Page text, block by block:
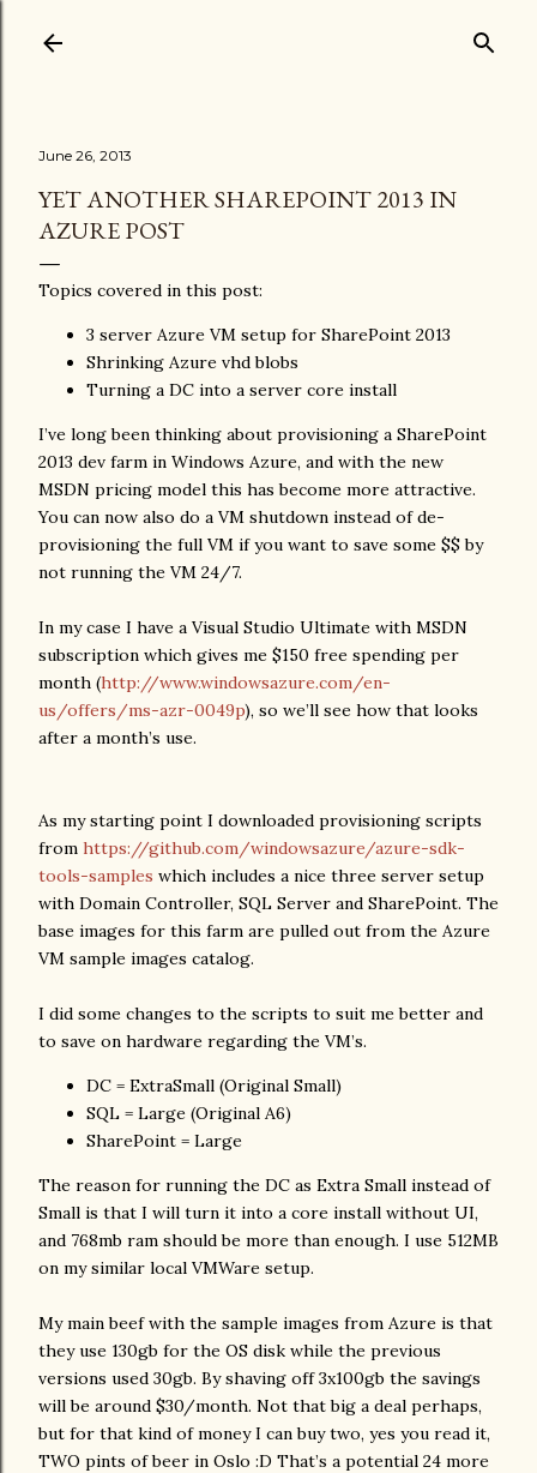
June 26, 2013
YET ANOTHER SHAREPOINT 2013 IN
AZURE POST
Topics covered in this post:
3 server Azure VM setup for SharePoint 2013
Shrinking Azure vhd blobs
Turning a DC into a server core install
I’ve long been thinking about provisioning a SharePoint
2013 dev farm in Windows Azure, and with the new
MSDN pricing model this has become more attractive.
You can now also do a VM shutdown instead of de-
provisioning the full VM if you want to save some $$ by
not running the VM 24/7.
In my case I have a Visual Studio Ultimate with MSDN
subscription which gives me $150 free spending per
month (http://www.windowsazure.com/en-
us/offers/ms-azr-0049p), so we’ll see how that looks
after a month’s use.
As my starting point I downloaded provisioning scripts
from https://github.com/windowsazure/azure-sdk-
tools-samples which includes a nice three server setup
with Domain Controller, SQL Server and SharePoint. The
base images for this farm are pulled out from the Azure
VM sample images catalog.
I did some changes to the scripts to suit me better and
to save on hardware regarding the VM’s.
DC = ExtraSmall (Original Small)
SQL = Large (Original A6)
SharePoint = Large
The reason for running the DC as Extra Small instead of
Small is that I will turn it into a core install without UI,
and 768mb ram should be more than enough. I use 512MB
on my similar local VMWare setup.
My main beef with the sample images from Azure is that
they use 130gb for the OS disk while the previous
versions used 30gb. By shaving off 3x100gb the savings
will be around $30/month. Not that big a deal perhaps,
but for that kind of money I can buy two, yes you read it,
TWO pints of beer in Oslo :D That’s a potential 24 more